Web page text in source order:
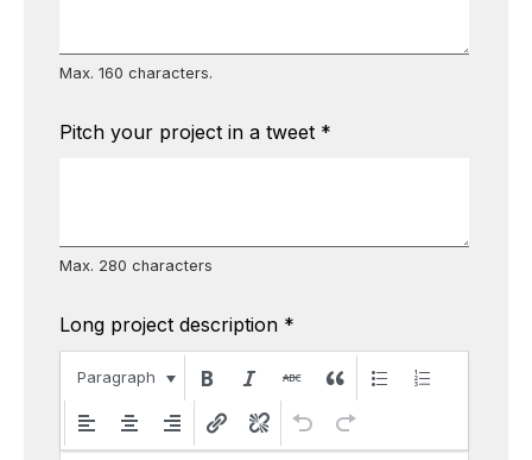
Max. 160 characters.
Pitch your project in a tweet *
Max. 280 characters
Long project description *
Paragraph